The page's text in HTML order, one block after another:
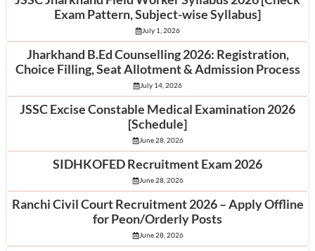
Exam Pattern, Subject-wise Syllabus]
July 1, 2026
Jharkhand B.Ed Counselling 2026: Registration,
Choice Filling, Seat Allotment & Admission Process
July 14, 2026
JSSC Excise Constable Medical Examination 2026
[Schedule]
June 28, 2026
SIDHKOFED Recruitment Exam 2026
June 28, 2026
Ranchi Civil Court Recruitment 2026 – Apply Offline
for Peon/Orderly Posts
June 28, 2026